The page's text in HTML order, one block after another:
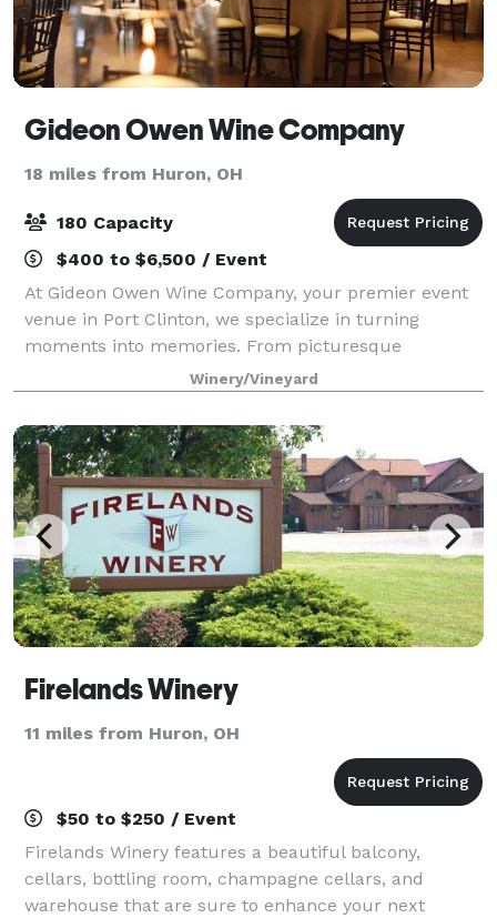
Gideon Owen Wine Company
18 miles from Huron, OH
180 Capacity
$400 to $6,500 / Event
At Gideon Owen Wine Company, your premier event
venue in Port Clinton, we specialize in turning
moments into memories. From picturesque
weddings and milestone anniversaries to celebratory
showers and birthday parties, our 150-year-old winer
Winery/Vineyard
Firelands Winery
11 miles from Huron, OH
$50 to $250 / Event
Firelands Winery features a beautiful balcony,
cellars, bottling room, champagne cellars, and
warehouse that are sure to enhance your next